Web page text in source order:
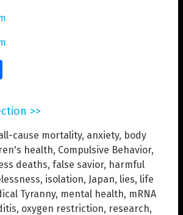
>>
cause mortality, anxiety, body
health, Compulsive Behavior,
deaths, false savior, harmful
, isolation, Japan, lies, life
Tyranny, mental health, mRNA
, oxygen restriction, research,